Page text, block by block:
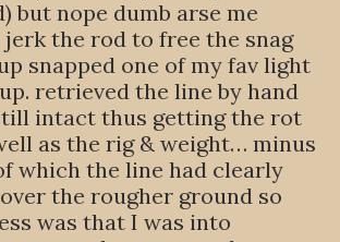
but nope dumb arse me
the rod to free the snag
snapped one of my fav light
retrieved the line by hand
intact thus getting the rot
as the rig & weight… minus
which the line had clearly
the rougher ground so
was that I was into